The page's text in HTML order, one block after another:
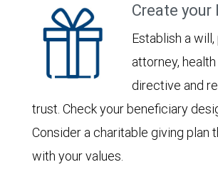
Create your
Establish a
attorney,
directive and
trust. Check your beneficiary
Consider a charitable giving plan
with your values.